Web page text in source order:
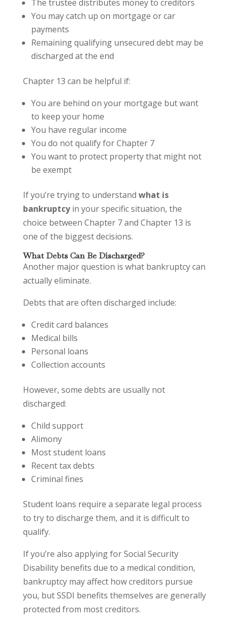
The trustee distributes money to creditors
You may catch up on mortgage or car
payments
Remaining qualifying unsecured debt may be
discharged at the end
Chapter 13 can be helpful if:
You are behind on your mortgage but want
to keep your home
You have regular income
You do not qualify for Chapter 7
You want to protect property that might not
be exempt
If you’re trying to understand what is
bankruptcyin your specific situation, the
choice between Chapter 7 and Chapter 13 is
one of the biggest decisions.
What Debts Can Be Discharged?
Another major question is what bankruptcy can
actually eliminate.
Debts that are often discharged include:
Credit card balances
Medical bills
Personal loans
Collection accounts
However, some debts are usually not
discharged:
Child support
Alimony
Most student loans
Recent tax debts
Criminal fines
Student loans require a separate legal process
to try to discharge them, and it is difficult to
qualify.
If you’re also applying for Social Security
Disability benefits due to a medical condition,
bankruptcy may affect how creditors pursue
you, but SSDI benefits themselves are generally
protected from most creditors.